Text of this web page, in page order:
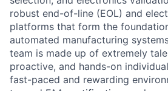
robust end-of-line (EOL) and
platforms that form the
automated manufacturing
team is made up of extremely
proactive, and hands-on
fast-paced and rewarding